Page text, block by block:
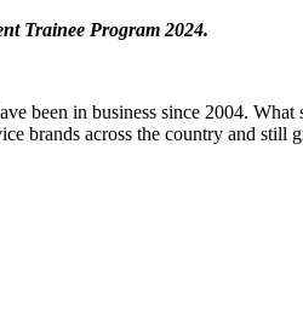
Trainee Program 2024.
been in business since 2004. What
brands across the country and still